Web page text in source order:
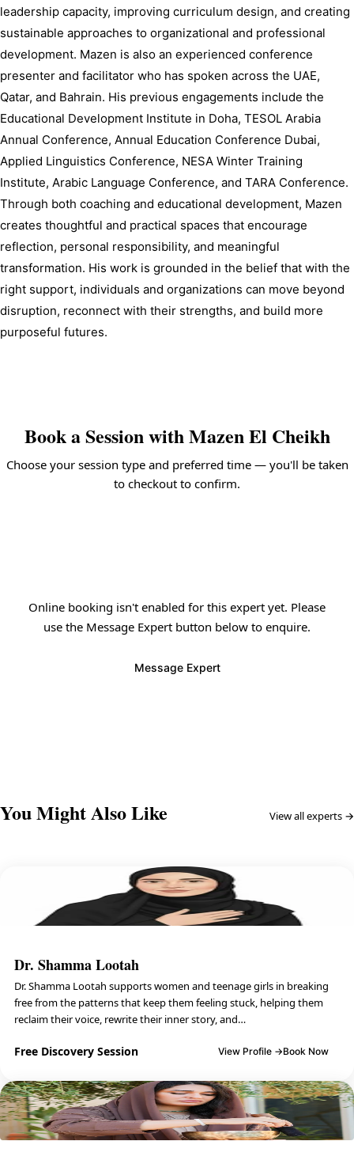
leadership capacity, improving curriculum design, and creating
sustainable approaches to organizational and professional
development. Mazen is also an experienced conference
presenter and facilitator who has spoken across the UAE,
Qatar, and Bahrain. His previous engagements include the
Educational Development Institute in Doha, TESOL Arabia
Annual Conference, Annual Education Conference Dubai,
Applied Linguistics Conference, NESA Winter Training
Institute, Arabic Language Conference, and TARA Conference.
Through both coaching and educational development, Mazen
creates thoughtful and practical spaces that encourage
reflection, personal responsibility, and meaningful
transformation. His work is grounded in the belief that with the
right support, individuals and organizations can move beyond
disruption, reconnect with their strengths, and build more
purposeful futures.
Book a Session withMazen El Cheikh
Choose your session type and preferred time — you'll be taken
to checkout to confirm.
Online booking isn't enabled for this expert yet. Please
use the Message Expert button below to enquire.
Message Expert
You Might Also Like View all experts →
Dr. Shamma Lootah
Dr. Shamma Lootah supports women and teenage girls in breaking
free from the patterns that keep them feeling stuck, helping them
reclaim their voice, rewrite their inner story, and…
Free Discovery Session View Profile →Book Now